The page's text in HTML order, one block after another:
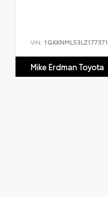
VIN: 1GKKNMLS3LZ177371
Mike Erdman Toyota